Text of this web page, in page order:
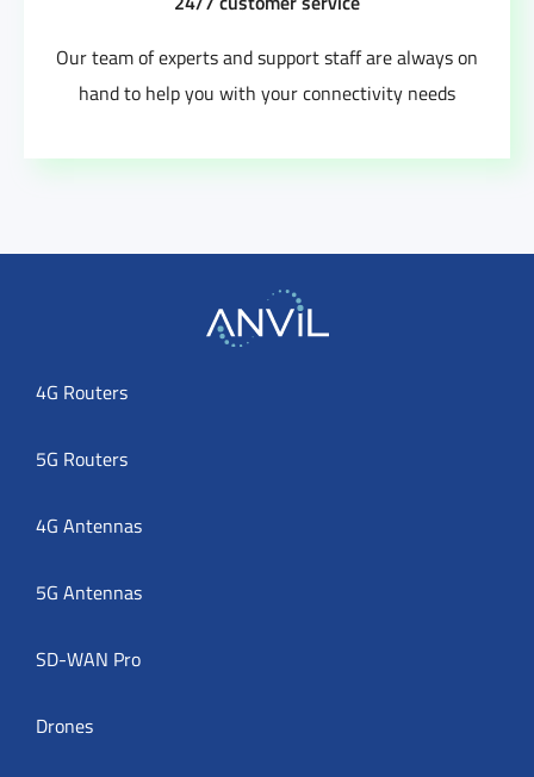
Our team of experts and support staff are always on
hand to help you with your connectivity needs
4G Routers
5G Routers
4G Antennas
5G Antennas
SD-WAN Pro
Drones